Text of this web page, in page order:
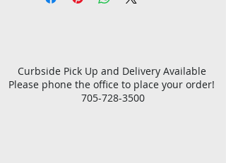
Curbside Pick Up and Delivery Available
Please phone the office to place your order!
705-728-3500